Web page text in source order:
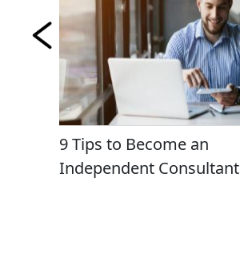
9 Tips to Become an
Independent Consultant